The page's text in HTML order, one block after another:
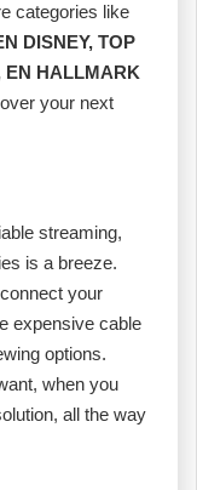
categories like
DISNEY, TOP
EN HALLMARK
your next
streaming,
is a breeze.
your
expensive cable
options.
when you
all the way